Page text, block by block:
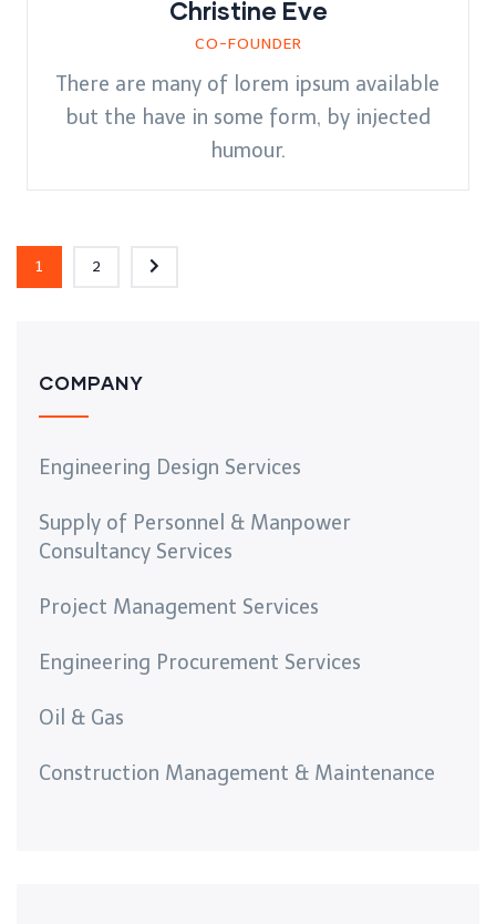
Christine Eve
CO-FOUNDER
There are many of lorem ipsum available
but the have in some form, by injected
humour.
1 2
COMPANY
Engineering Design Services
Supply of Personnel & Manpower
Consultancy Services
Project Management Services
Engineering Procurement Services
Oil & Gas
Construction Management & Maintenance